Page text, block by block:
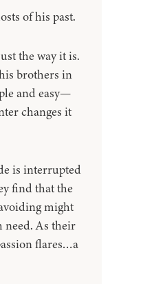
of his past.
the way it is.
brothers in
and easy—
changes it
is interrupted
find that the
might
need. As their
flares…a